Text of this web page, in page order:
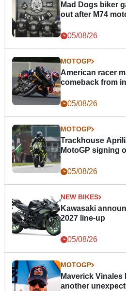
Mad Dogs biker
out after M74
05/08/26
MOTOGP
American racer
comeback from
05/08/26
MOTOGP
Trackhouse
MotoGP signing
05/08/26
NEW BIKES
Kawasaki
2027 line-up
05/08/26
MOTOGP
Maverick Vinales
another